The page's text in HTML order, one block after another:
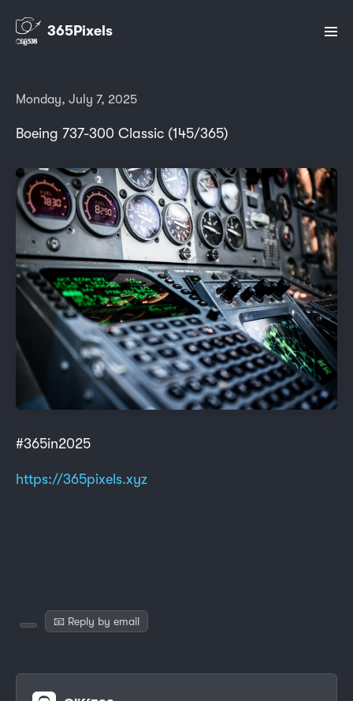
365Pixels
Monday, July 7, 2025
Boeing 737-300 Classic (145/365)
#365in2025
https://365pixels.xyz
📧 Reply by email